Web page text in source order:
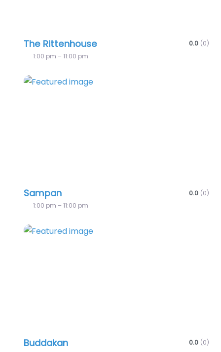
The Rittenhouse 0.0 (0)
1:00 pm – 11:00 pm
Sampan 0.0 (0)
1:00 pm – 11:00 pm
Buddakan 0.0 (0)